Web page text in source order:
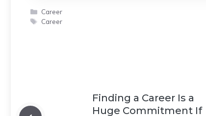
Categories
Career
Tags
Career
Finding a Career Is a
Huge Commitment If